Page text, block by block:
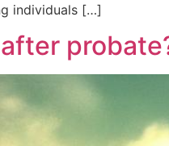
individuals […]